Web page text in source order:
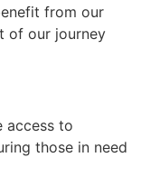
from our
of our journey
access to
those in need